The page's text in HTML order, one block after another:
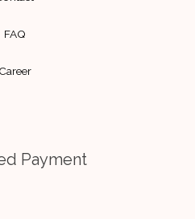
FAQ
Career
Payment